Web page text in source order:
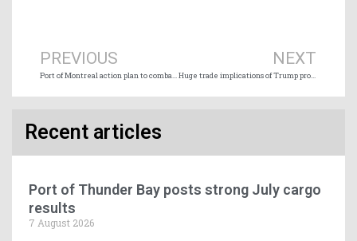
PREVIOUS
Port of Montreal action plan to combat export of stolen vehicles
NEXT
Huge trade implications of Trump proposed massive fees on Chinese-built ships
Recent articles
Port of Thunder Bay posts strong July cargo
results
7 August 2026